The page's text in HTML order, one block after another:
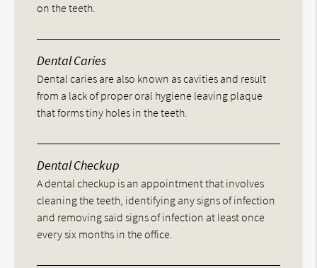
on the teeth.
Dental Caries
Dental caries are also known as cavities and result
from a lack of proper oral hygiene leaving plaque
that forms tiny holes in the teeth.
Dental Checkup
A dental checkup is an appointment that involves
cleaning the teeth, identifying any signs of infection
and removing said signs of infection at least once
every six months in the office.